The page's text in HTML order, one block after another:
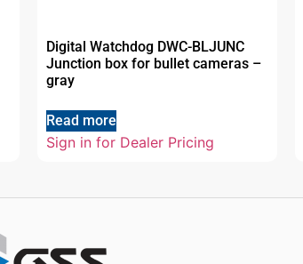
Digital Watchdog DWC-BLJUNC
Junction box for bullet cameras –
gray
Read more
Sign in for Dealer Pricing